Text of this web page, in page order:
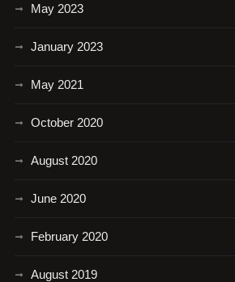
May 2023
January 2023
May 2021
October 2020
August 2020
June 2020
February 2020
August 2019